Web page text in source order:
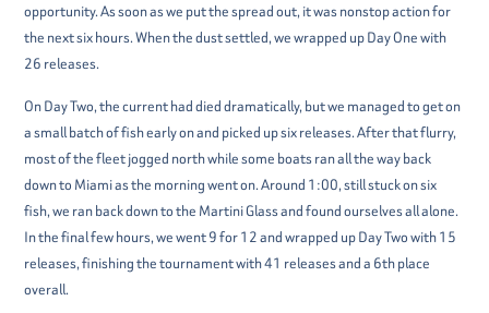
opportunity. As soon as we put the spread out, it was nonstop action for
the next six hours. When the dust settled, we wrapped up Day One with
26 releases.
On Day Two, the current had died dramatically, but we managed to get on
a small batch of fish early on and picked up six releases. After that flurry,
most of the fleet jogged north while some boats ran all the way back
down to Miami as the morning went on. Around 1:00, still stuck on six
fish, we ran back down to the Martini Glass and found ourselves all alone.
In the final few hours, we went 9 for 12 and wrapped up Day Two with 15
releases, finishing the tournament with 41 releases and a 6th place
overall.